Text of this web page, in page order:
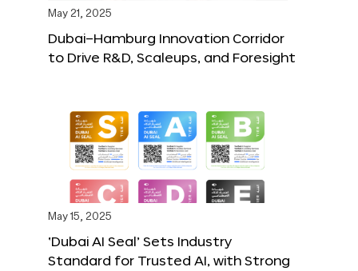
May 21, 2025
Dubai–Hamburg Innovation Corridor
to Drive R&D, Scaleups, and Foresight
May 15, 2025
‘Dubai AI Seal’ Sets Industry
Standard for Trusted AI, with Strong